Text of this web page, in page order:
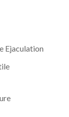
Ejaculation